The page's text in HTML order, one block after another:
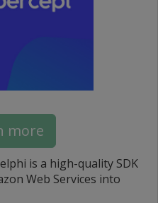
more
is a high-quality SDK
Web Services into